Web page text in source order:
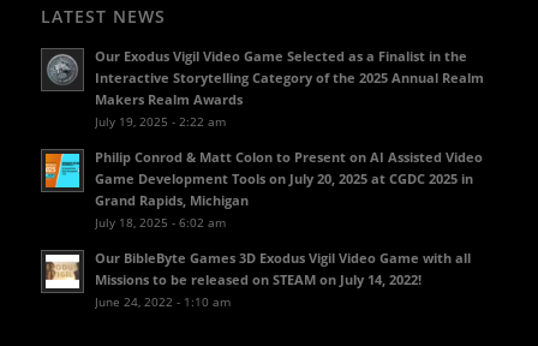
LATEST NEWS
Our Exodus Vigil Video Game Selected as a Finalist in the
Interactive Storytelling Category of the 2025 Annual Realm
Makers Realm Awards
July 19, 2025 - 2:22 am
Philip Conrod & Matt Colon to Present on AI Assisted Video
Game Development Tools on July 20, 2025 at CGDC 2025 in
Grand Rapids, Michigan
July 18, 2025 - 6:02 am
Our BibleByte Games 3D Exodus Vigil Video Game with all
Missions to be released on STEAM on July 14, 2022!
June 24, 2022 - 1:10 am